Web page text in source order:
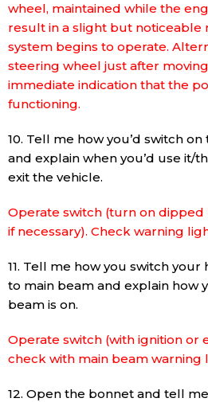
wheel, maintained while the
result in a slight but noticeable
system begins to operate.
steering wheel just after
immediate indication that the
functioning.
10. Tell me how you’d switch
and explain when you’d use it/
exit the vehicle.
Operate switch (turn on
if necessary). Check warning
11. Tell me how you switch
to main beam and explain how
beam is on.
Operate switch (with ignition or
check with main beam warning
12. Open the bonnet and tell